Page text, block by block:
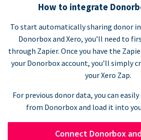
How to integrate
To start automatically sharing donor
Donorbox and Xero, you’ll need to
through Zapier. Once you have the
your Donorbox account, you’ll simply
your Xero Zap.
For previous donor data, you can easily
from Donorbox and load it into
Connect Donorbox